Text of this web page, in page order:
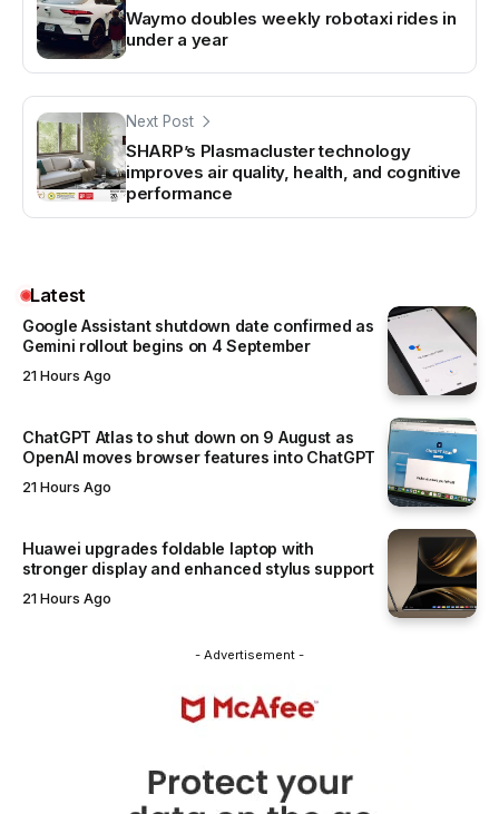
Waymo doubles weekly robotaxi rides in
under a year
Next Post
SHARP’s Plasmacluster technology
improves air quality, health, and cognitive
performance
Latest
Google Assistant shutdown date confirmed as
Gemini rollout begins on 4 September
21 Hours Ago
ChatGPT Atlas to shut down on 9 August as
OpenAI moves browser features into ChatGPT
21 Hours Ago
Huawei upgrades foldable laptop with
stronger display and enhanced stylus support
21 Hours Ago
- Advertisement -